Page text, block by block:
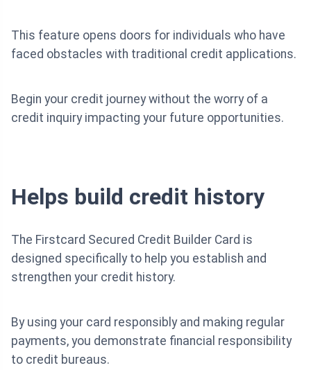
This feature opens doors for individuals who have
faced obstacles with traditional credit applications.
Begin your credit journey without the worry of a
credit inquiry impacting your future opportunities.
Helps build credit history
The Firstcard Secured Credit Builder Card is
designed specifically to help you establish and
strengthen your credit history.
By using your card responsibly and making regular
payments, you demonstrate financial responsibility
to credit bureaus.